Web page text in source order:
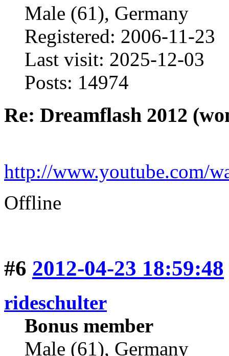
Male (61), Germany
Registered: 2006-11-23
Last visit: 2025-12-03
Posts: 14974
Re: Dreamflash 2012
http://www.youtube.com/
Offline
#6 2012-04-23 18:59:48
rideschulter
Bonus member
Male (61), Germany